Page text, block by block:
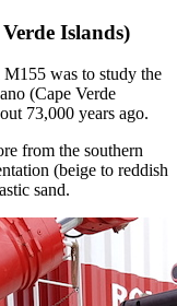
Islands)
was to study the
(Cape Verde
73,000 years ago.
from the southern
(beige to reddish
sand.